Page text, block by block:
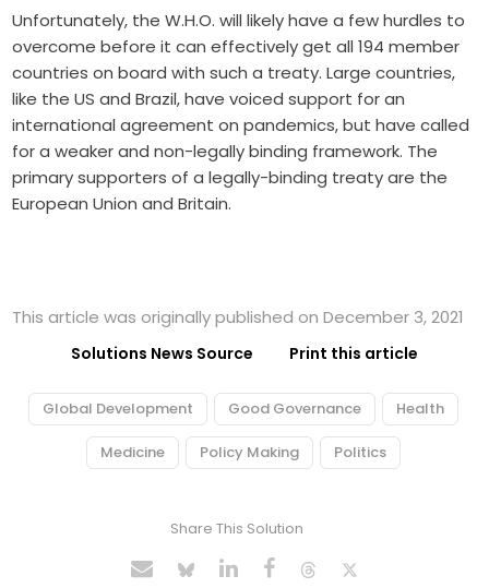
Unfortunately, the W.H.O. will likely have a few hurdles to
overcome before it can effectively get all 194 member
countries on board with such a treaty. Large countries,
like the US and Brazil, have voiced support for an
international agreement on pandemics, but have called
for a weaker and non-legally binding framework. The
primary supporters of a legally-binding treaty are the
European Union and Britain.
This article was originally published on December 3, 2021
Solutions News Source Print this article
Global Development Good Governance Health
Medicine Policy Making Politics
Share This Solution